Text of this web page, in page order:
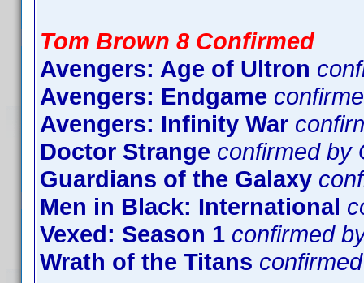
Tom Brown 8 Confirmed
Avengers: Age of Ultron
Avengers: Endgame
Avengers: Infinity War
Doctor Strange confirmed by
Guardians of the Galaxy
Men in Black: International
Vexed: Season 1 confirmed
Wrath of the Titans